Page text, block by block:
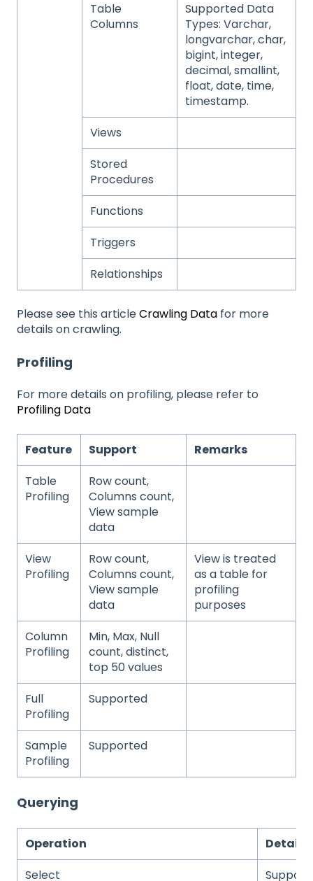
Table
Columns
Supported Data
Types: Varchar,
longvarchar, char,
bigint, integer,
decimal, smallint,
float, date, time,
timestamp.
Views
Stored
Procedures
Functions
Triggers
Relationships
Please see this articleCrawling Data for more
details on crawling.
Profiling
For more details on profiling, please refer to
Profiling Data
Feature Support
Remarks
Table
Profiling
Row count,
Columns count,
View sample
data
View
Profiling
Row count,
Columns count,
View sample
data
View is treated
as a table for
profiling
purposes
Column
Profiling
Min, Max, Null
count, distinct,
top 50 values
Full
Profiling
Supported
Sample
Profiling
Supported
Querying
Operation
Details
Select